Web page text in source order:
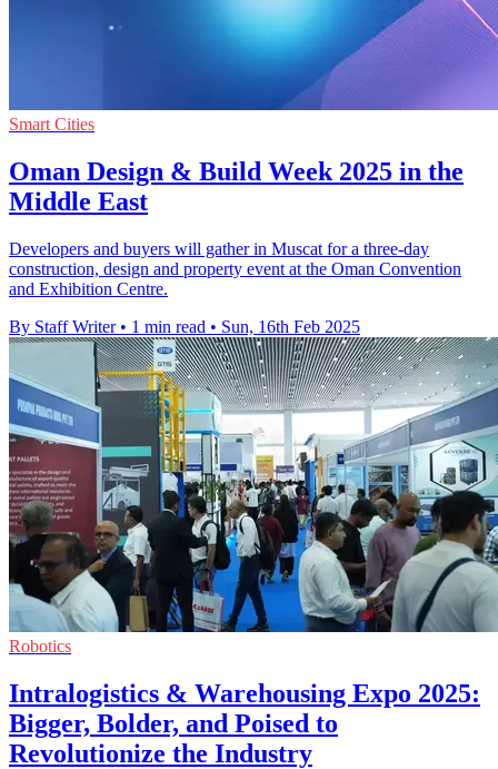
Smart Cities
Oman Design & Build Week 2025 in the
Middle East
Developers and buyers will gather in Muscat for a three-day
construction, design and property event at the Oman Convention
and Exhibition Centre.
By Staff Writer • 1 min read • Sun, 16th Feb 2025
Robotics
Intralogistics & Warehousing Expo 2025:
Bigger, Bolder, and Poised to
Revolutionize the Industry